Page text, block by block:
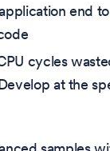
end
cycles
at the